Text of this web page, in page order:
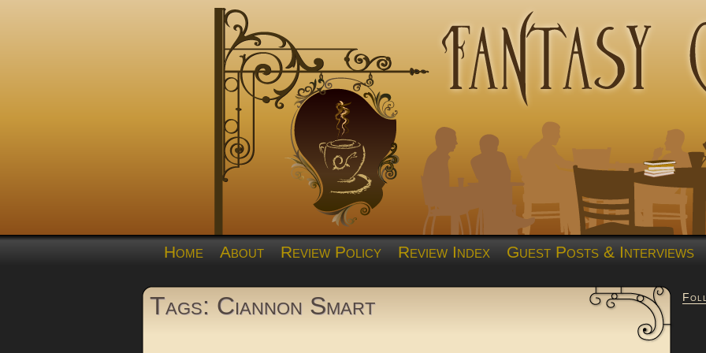
Home About Review Policy Review Index Guest Posts & Interviews
Tags: Ciannon Smart